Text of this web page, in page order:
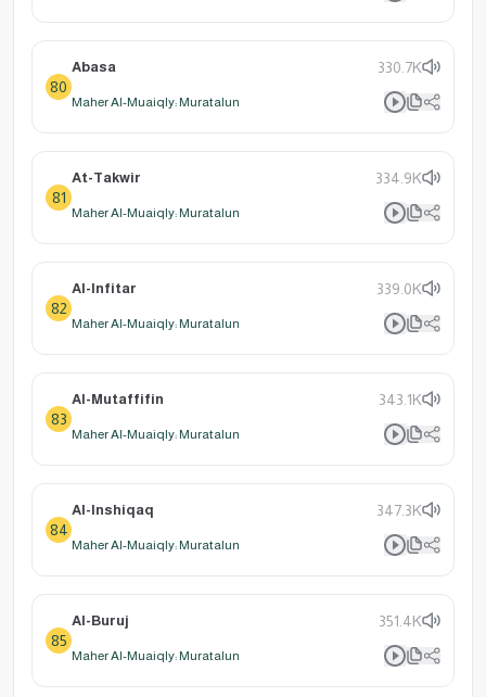
80
Abasa 330.7K
Maher Al-Muaiqly: Muratalun
81
At-Takwir 334.9K
Maher Al-Muaiqly: Muratalun
82
Al-Infitar 339.0K
Maher Al-Muaiqly: Muratalun
83
Al-Mutaffifin 343.1K
Maher Al-Muaiqly: Muratalun
84
Al-Inshiqaq 347.3K
Maher Al-Muaiqly: Muratalun
85
Al-Buruj 351.4K
Maher Al-Muaiqly: Muratalun